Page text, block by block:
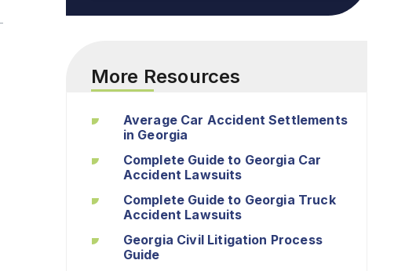
More Resources
Average Car Accident Settlements
in Georgia
Complete Guide to Georgia Car
Accident Lawsuits
Complete Guide to Georgia Truck
Accident Lawsuits
Georgia Civil Litigation Process
Guide